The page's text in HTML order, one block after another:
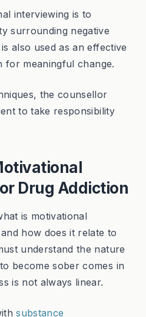
interviewing is to
surrounding negative
also used as an effective
for meaningful change.
the counsellor
to take responsibility
Drug Addiction
is motivational
how does it relate to
understand the nature
become sober comes in
is not always linear.
substance